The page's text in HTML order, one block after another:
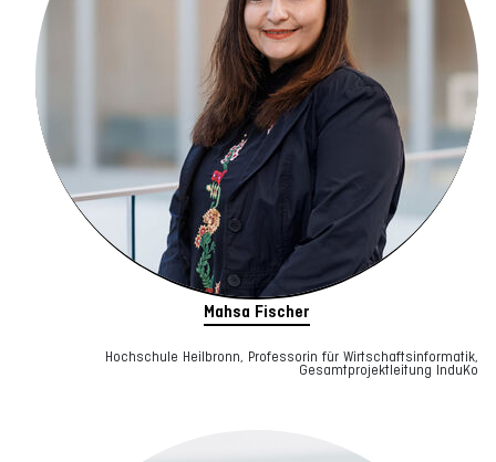
Mahsa Fischer
Hochschule Heilbronn, Professorin für Wirtschaftsinformatik,
Gesamtprojektleitung InduKo